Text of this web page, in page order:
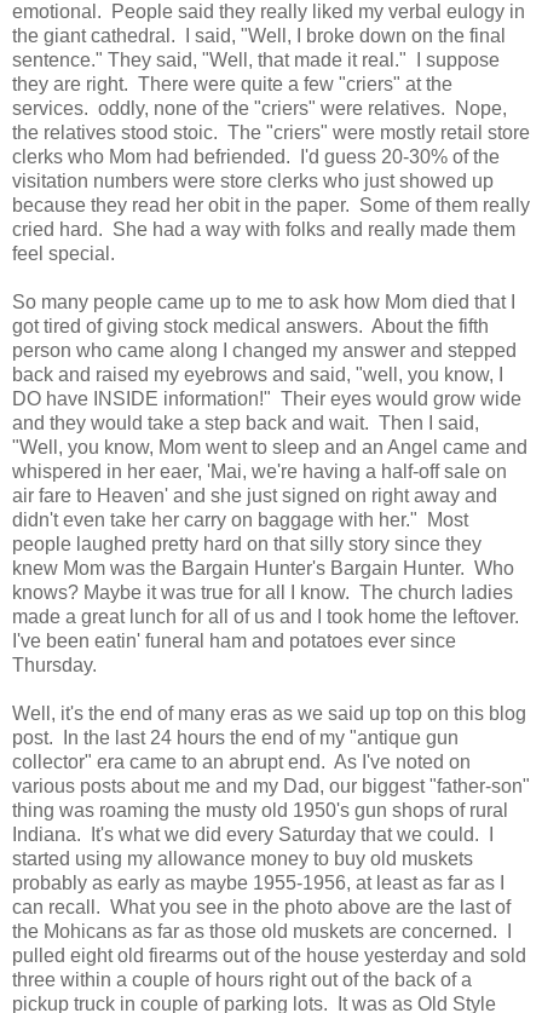
emotional. People said they really liked my verbal eulogy in
the giant cathedral. I said, "Well, I broke down on the final
sentence." They said, "Well, that made it real." I suppose
they are right. There were quite a few "criers" at the
services. oddly, none of the "criers" were relatives. Nope,
the relatives stood stoic. The "criers" were mostly retail store
clerks who Mom had befriended. I'd guess 20-30% of the
visitation numbers were store clerks who just showed up
because they read her obit in the paper. Some of them really
cried hard. She had a way with folks and really made them
feel special.
So many people came up to me to ask how Mom died that I
got tired of giving stock medical answers. About the fifth
person who came along I changed my answer and stepped
back and raised my eyebrows and said, "well, you know, I
DO have INSIDE information!" Their eyes would grow wide
and they would take a step back and wait. Then I said,
"Well, you know, Mom went to sleep and an Angel came and
whispered in her eaer, 'Mai, we're having a half-off sale on
air fare to Heaven' and she just signed on right away and
didn't even take her carry on baggage with her." Most
people laughed pretty hard on that silly story since they
knew Mom was the Bargain Hunter's Bargain Hunter. Who
knows? Maybe it was true for all I know. The church ladies
made a great lunch for all of us and I took home the leftover.
I've been eatin' funeral ham and potatoes ever since
Thursday.
Well, it's the end of many eras as we said up top on this blog
post. In the last 24 hours the end of my "antique gun
collector" era came to an abrupt end. As I've noted on
various posts about me and my Dad, our biggest "father-son"
thing was roaming the musty old 1950's gun shops of rural
Indiana. It's what we did every Saturday that we could. I
started using my allowance money to buy old muskets
probably as early as maybe 1955-1956, at least as far as I
can recall. What you see in the photo above are the last of
the Mohicans as far as those old muskets are concerned. I
pulled eight old firearms out of the house yesterday and sold
three within a couple of hours right out of the back of a
pickup truck in couple of parking lots. It was as Old Style